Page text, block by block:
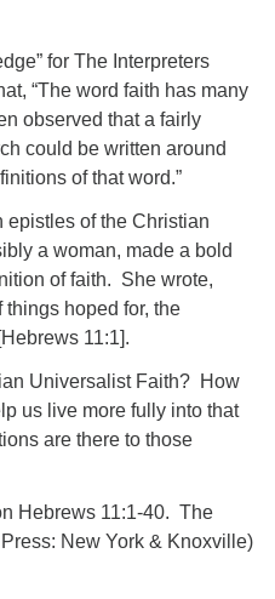
for The Interpreters
“The word faith has many
observed that a fairly
could be written around
of that word.”
epistles of the Christian
a woman, made a bold
of faith. She wrote,
things hoped for, the
11:1].
Universalist Faith? How
us live more fully into that
are there to those
Hebrews 11:1-40. The
New York & Knoxville)